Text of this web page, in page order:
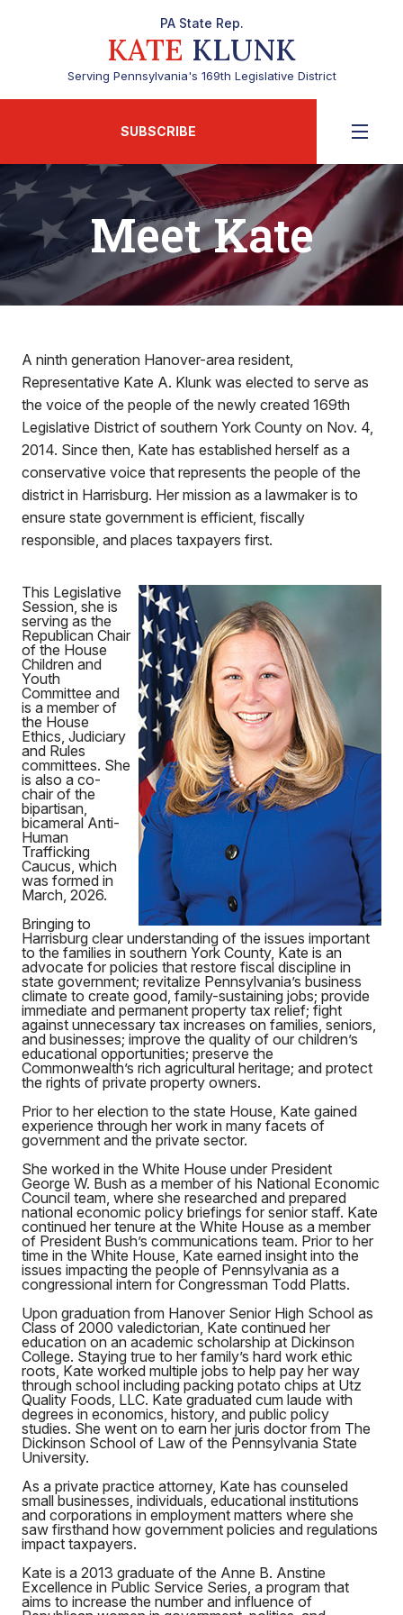
PA State Rep.
KATE KLUNK
Serving Pennsylvania's 169th Legislative District
SUBSCRIBE
Meet Kate
A ninth generation Hanover-area resident,
Representative Kate A. Klunk was elected to serve as
the voice of the people of the newly created 169th
Legislative District of southern York County on Nov. 4,
2014. Since then, Kate has established herself as a
conservative voice that represents the people of the
district in Harrisburg. Her mission as a lawmaker is to
ensure state government is efficient, fiscally
responsible, and places taxpayers first.
This Legislative
Session, she is
serving as the
Republican Chair
of the House
Children and
Youth
Committee and
is a member of
the House
Ethics, Judiciary
and Rules
committees. She
is also a co-
chair of the
bipartisan,
bicameral Anti-
Human
Trafficking
Caucus, which
was formed in
March, 2026.
Bringing to
Harrisburg clear understanding of the issues important
to the families in southern York County, Kate is an
advocate for policies that restore fiscal discipline in
state government; revitalize Pennsylvania’s business
climate to create good, family-sustaining jobs; provide
immediate and permanent property tax relief; fight
against unnecessary tax increases on families, seniors,
and businesses; improve the quality of our children’s
educational opportunities; preserve the
Commonwealth’s rich agricultural heritage; and protect
the rights of private property owners.
Prior to her election to the state House, Kate gained
experience through her work in many facets of
government and the private sector.
She worked in the White House under President
George W. Bush as a member of his National Economic
Council team, where she researched and prepared
national economic policy briefings for senior staff. Kate
continued her tenure at the White House as a member
of President Bush’s communications team. Prior to her
time in the White House, Kate earned insight into the
issues impacting the people of Pennsylvania as a
congressional intern for Congressman Todd Platts.
Upon graduation from Hanover Senior High School as
Class of 2000 valedictorian, Kate continued her
education on an academic scholarship at Dickinson
College. Staying true to her family’s hard work ethic
roots, Kate worked multiple jobs to help pay her way
through school including packing potato chips at Utz
Quality Foods, LLC. Kate graduated cum laude with
degrees in economics, history, and public policy
studies. She went on to earn her juris doctor from The
Dickinson School of Law of the Pennsylvania State
University.
As a private practice attorney, Kate has counseled
small businesses, individuals, educational institutions
and corporations in employment matters where she
saw firsthand how government policies and regulations
impact taxpayers.
Kate is a 2013 graduate of the Anne B. Anstine
Excellence in Public Service Series, a program that
aims to increase the number and influence of